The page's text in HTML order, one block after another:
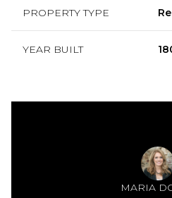
PROPERTY TYPE
YEAR BUILT
MARIA